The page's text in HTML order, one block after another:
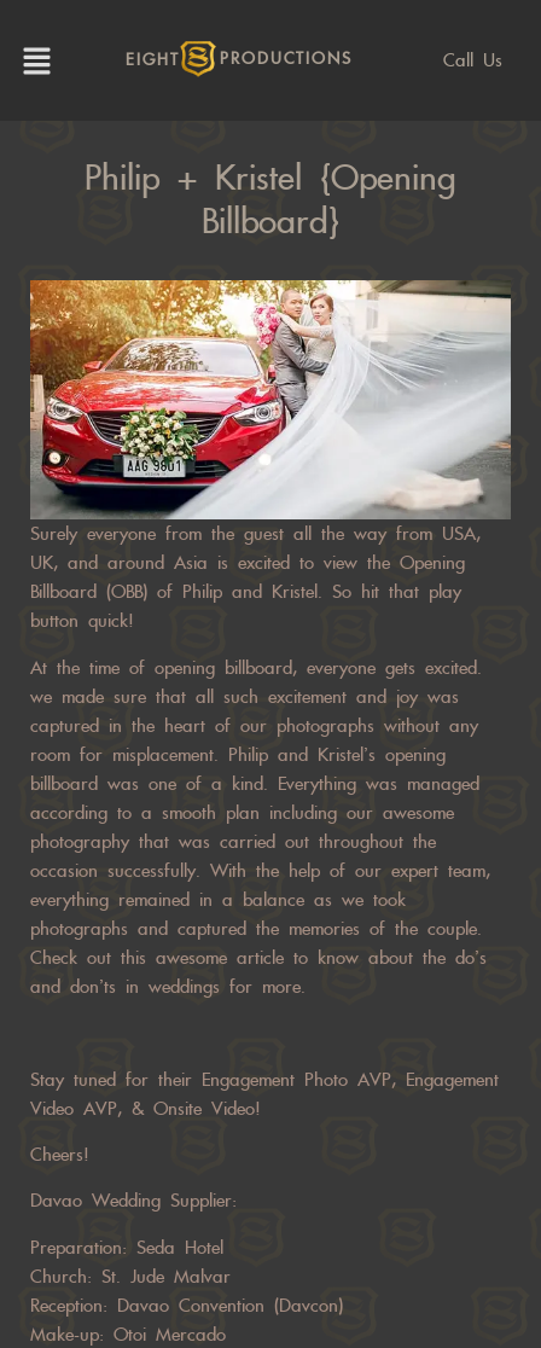
EIGHT PRODUCTIONS Call Us
Philip + Kristel {Opening
Billboard}
Surely everyone from the guest all the way from USA,
UK, and around Asia is excited to view the Opening
Billboard (OBB) of Philip and Kristel. So hit that play
button quick!
At the time of opening billboard, everyone gets excited.
we made sure that all such excitement and joy was
captured in the heart of our photographs without any
room for misplacement. Philip and Kristel’s opening
billboard was one of a kind. Everything was managed
according to a smooth plan including our awesome
photography that was carried out throughout the
occasion successfully. With the help of our expert team,
everything remained in a balance as we took
photographs and captured the memories of the couple.
Check out this awesome article to know about the do’s
and don’ts in weddings for more.
Stay tuned for their Engagement Photo AVP, Engagement
Video AVP, & Onsite Video!
Cheers!
Davao Wedding Supplier:
Preparation: Seda Hotel
Church: St. Jude Malvar
Reception: Davao Convention (Davcon)
Make-up: Otoi Mercado